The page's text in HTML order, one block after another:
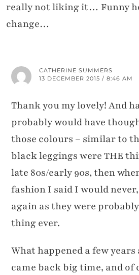
really not liking it… Funny
change…
CATHERINE SUMMERS
13 DECEMBER 2015 / 8:46 AM
Thank you my lovely! And
probably would have
those colours – similar to
black leggings were THE
late 80s/early 90s, then
fashion I said I would
again as they were
thing ever.
What happened a few years
came back big time, and of